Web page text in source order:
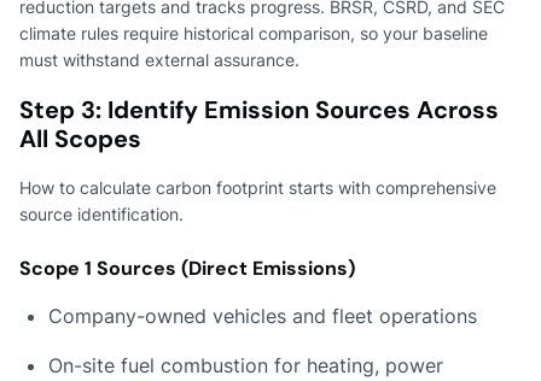
reduction targets and tracks progress. BRSR, CSRD, and SEC
climate rules require historical comparison, so your baseline
must withstand external assurance.
Step 3: Identify Emission Sources Across
All Scopes
How to calculate carbon footprint starts with comprehensive
source identification.
Scope 1 Sources (Direct Emissions)
Company-owned vehicles and fleet operations
On-site fuel combustion for heating, power